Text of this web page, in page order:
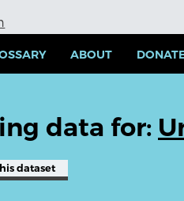
ABOUT
data for:
dataset